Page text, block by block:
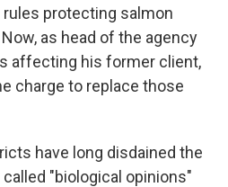
protecting salmon
as head of the agency
affecting his former client,
charge to replace those
have long disdained the
"biological opinions"